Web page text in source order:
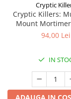
Cryptic
Cryptic Killers:
Mount
Engleza)
94,00 Lei
IN